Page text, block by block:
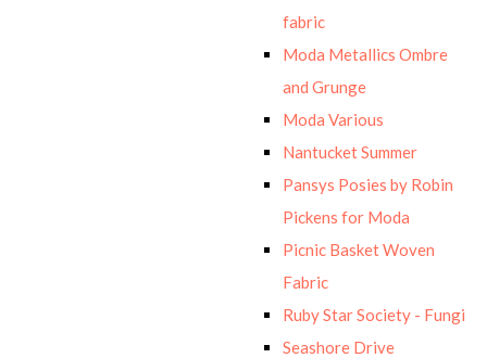
fabric
Moda Metallics Ombre
and Grunge
Moda Various
Nantucket Summer
Pansys Posies by Robin
Pickens for Moda
Picnic Basket Woven
Fabric
Ruby Star Society - Fungi
Seashore Drive